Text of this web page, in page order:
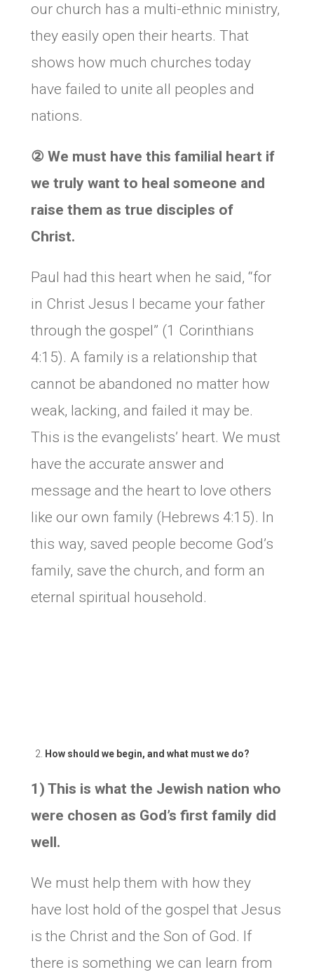
our church has a multi-ethnic ministry,
they easily open their hearts. That
shows how much churches today
have failed to unite all peoples and
nations.
② We must have this familial heart if
we truly want to heal someone and
raise them as true disciples of
Christ.
Paul had this heart when he said, “for
in Christ Jesus I became your father
through the gospel” (1 Corinthians
4:15). A family is a relationship that
cannot be abandoned no matter how
weak, lacking, and failed it may be.
This is the evangelists’ heart. We must
have the accurate answer and
message and the heart to love others
like our own family (Hebrews 4:15). In
this way, saved people become God’s
family, save the church, and form an
eternal spiritual household.
How should we begin, and what must we do?
1) This is what the Jewish nation who
were chosen as God’s first family did
well.
We must help them with how they
have lost hold of the gospel that Jesus
is the Christ and the Son of God. If
there is something we can learn from